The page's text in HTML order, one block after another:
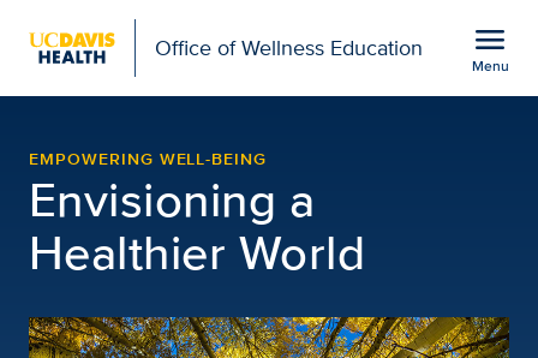
Office of Wellness Education menu
Menu
EMPOWERING WELL-BEING
Envisioning a
Healthier World